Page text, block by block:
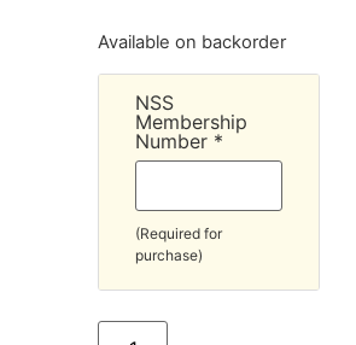
Available on backorder
NSS
Membership
Number *
(Required for
purchase)